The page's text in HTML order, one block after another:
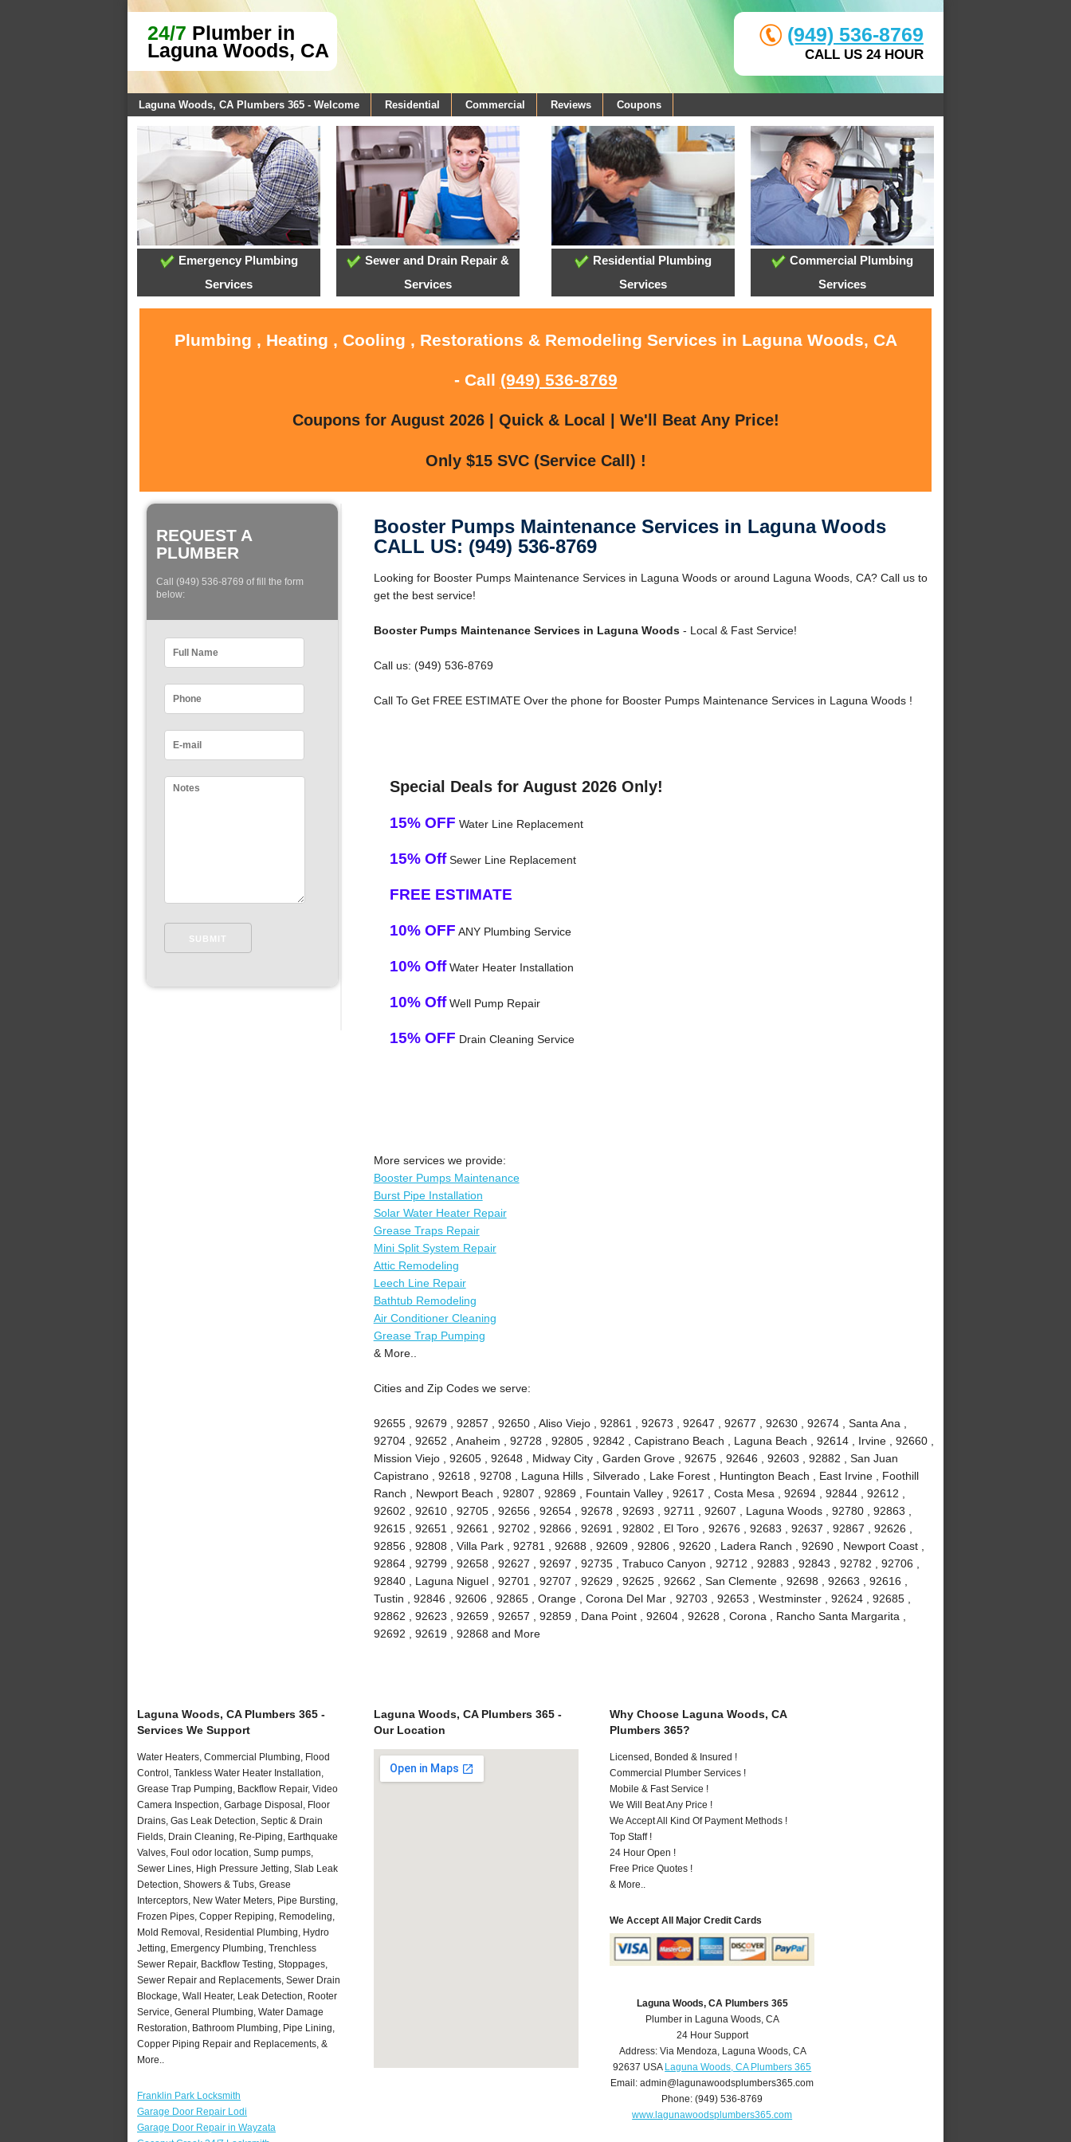
24/7 Plumber in
Laguna Woods, CA
(949) 536-8769
CALL US 24 HOUR
Laguna Woods, CA Plumbers 365 - Welcome Residential Commercial Reviews Coupons
Emergency Plumbing
Services
Sewer and Drain Repair &
Services
Residential Plumbing
Services
Commercial Plumbing
Services
Plumbing , Heating , Cooling , Restorations & Remodeling Services in Laguna Woods, CA
- Call (949) 536-8769
Coupons for August 2026 | Quick & Local | We'll Beat Any Price!
Only $15 SVC (Service Call) !
REQUEST A
PLUMBER
Call (949) 536-8769 of fill the form
below:
Booster Pumps Maintenance Services in Laguna Woods
CALL US: (949) 536-8769
Looking for Booster Pumps Maintenance Services in Laguna Woods or around Laguna Woods, CA? Call us to
get the best service!
Booster Pumps Maintenance Services in Laguna Woods- Local & Fast Service!
Call us: (949) 536-8769
Call To Get FREE ESTIMATE Over the phone for Booster Pumps Maintenance Services in Laguna Woods !
Special Deals for August 2026 Only!
15% OFF Water Line Replacement
15% OffSewer Line Replacement
FREE ESTIMATE
10% OFF ANY Plumbing Service
10% OffWater Heater Installation
10% OffWell Pump Repair
15% OFF Drain Cleaning Service
More services we provide:
Booster Pumps Maintenance
Burst Pipe Installation
Solar Water Heater Repair
Grease Traps Repair
Mini Split System Repair
Attic Remodeling
Leech Line Repair
Bathtub Remodeling
Air Conditioner Cleaning
Grease Trap Pumping
& More..
Cities and Zip Codes we serve:
92655 , 92679 , 92857 , 92650 , Aliso Viejo , 92861 , 92673 , 92647 , 92677 , 92630 , 92674 , Santa Ana ,
92704 , 92652 , Anaheim , 92728 , 92805 , 92842 , Capistrano Beach , Laguna Beach , 92614 , Irvine , 92660 ,
Mission Viejo , 92605 , 92648 , Midway City , Garden Grove , 92675 , 92646 , 92603 , 92882 , San Juan
Capistrano , 92618 , 92708 , Laguna Hills , Silverado , Lake Forest , Huntington Beach , East Irvine , Foothill
Ranch , Newport Beach , 92807 , 92869 , Fountain Valley , 92617 , Costa Mesa , 92694 , 92844 , 92612 ,
92602 , 92610 , 92705 , 92656 , 92654 , 92678 , 92693 , 92711 , 92607 , Laguna Woods , 92780 , 92863 ,
92615 , 92651 , 92661 , 92702 , 92866 , 92691 , 92802 , El Toro , 92676 , 92683 , 92637 , 92867 , 92626 ,
92856 , 92808 , Villa Park , 92781 , 92688 , 92609 , 92806 , 92620 , Ladera Ranch , 92690 , Newport Coast ,
92864 , 92799 , 92658 , 92627 , 92697 , 92735 , Trabuco Canyon , 92712 , 92883 , 92843 , 92782 , 92706 ,
92840 , Laguna Niguel , 92701 , 92707 , 92629 , 92625 , 92662 , San Clemente , 92698 , 92663 , 92616 ,
Tustin , 92846 , 92606 , 92865 , Orange , Corona Del Mar , 92703 , 92653 , Westminster , 92624 , 92685 ,
92862 , 92623 , 92659 , 92657 , 92859 , Dana Point , 92604 , 92628 , Corona , Rancho Santa Margarita ,
92692 , 92619 , 92868 and More
Laguna Woods, CA Plumbers 365 -
Services We Support
Water Heaters, Commercial Plumbing, Flood
Control, Tankless Water Heater Installation,
Grease Trap Pumping, Backflow Repair, Video
Camera Inspection, Garbage Disposal, Floor
Drains, Gas Leak Detection, Septic & Drain
Fields, Drain Cleaning, Re-Piping, Earthquake
Valves, Foul odor location, Sump pumps,
Sewer Lines, High Pressure Jetting, Slab Leak
Detection, Showers & Tubs, Grease
Interceptors, New Water Meters, Pipe Bursting,
Frozen Pipes, Copper Repiping, Remodeling,
Mold Removal, Residential Plumbing, Hydro
Jetting, Emergency Plumbing, Trenchless
Sewer Repair, Backflow Testing, Stoppages,
Sewer Repair and Replacements, Sewer Drain
Blockage, Wall Heater, Leak Detection, Rooter
Service, General Plumbing, Water Damage
Restoration, Bathroom Plumbing, Pipe Lining,
Copper Piping Repair and Replacements, &
More..
Franklin Park Locksmith
Garage Door Repair Lodi
Garage Door Repair in Wayzata
Laguna Woods, CA Plumbers 365 -
Our Location
Why Choose Laguna Woods, CA
Plumbers 365?
Licensed, Bonded & Insured !
Commercial Plumber Services !
Mobile & Fast Service !
We Will Beat Any Price !
We Accept All Kind Of Payment Methods !
Top Staff !
24 Hour Open !
Free Price Quotes !
& More..
We Accept All Major Credit Cards
Laguna Woods, CA Plumbers 365
Plumber in Laguna Woods, CA
24 Hour Support
Address: Via Mendoza, Laguna Woods, CA
92637 USA Laguna Woods, CA Plumbers 365
Email:admin@lagunawoodsplumbers365.com
Phone:(949) 536-8769
www.lagunawoodsplumbers365.com